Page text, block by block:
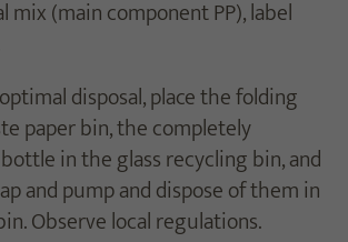
mix (main component PP), label
disposal, place the folding
paper bin, the completely
in the glass recycling bin, and
and pump and dispose of them in
Observe local regulations.